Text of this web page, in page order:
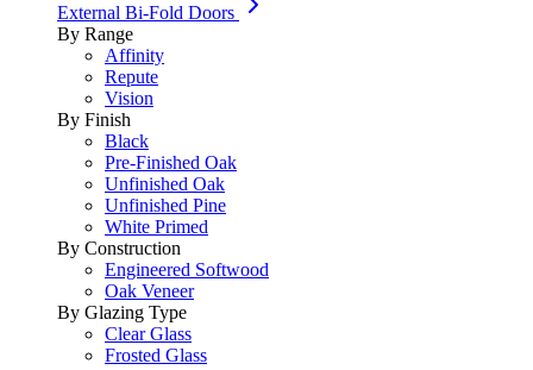
External Bi-Fold Doors
By Range
Affinity
Repute
Vision
By Finish
Black
Pre-Finished Oak
Unfinished Oak
Unfinished Pine
White Primed
By Construction
Engineered Softwood
Oak Veneer
By Glazing Type
Clear Glass
Frosted Glass